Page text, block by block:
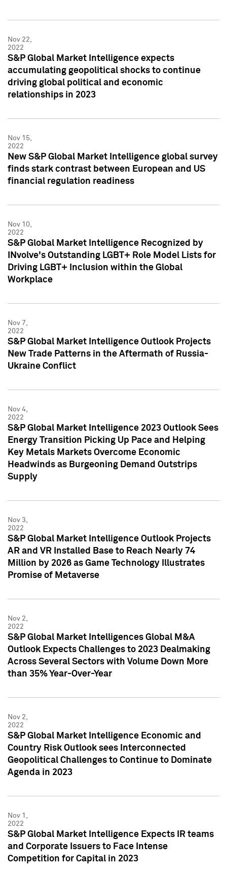
Nov 22,
2022
S&P Global Market Intelligence expects
accumulating geopolitical shocks to continue
driving global political and economic
relationships in 2023
Nov 15,
2022
New S&P Global Market Intelligence global survey
finds stark contrast between European and US
financial regulation readiness
Nov 10,
2022
S&P Global Market Intelligence Recognized by
INvolve's Outstanding LGBT+ Role Model Lists for
Driving LGBT+ Inclusion within the Global
Workplace
Nov 7,
2022
S&P Global Market Intelligence Outlook Projects
New Trade Patterns in the Aftermath of Russia-
Ukraine Conflict
Nov 4,
2022
S&P Global Market Intelligence 2023 Outlook Sees
Energy Transition Picking Up Pace and Helping
Key Metals Markets Overcome Economic
Headwinds as Burgeoning Demand Outstrips
Supply
Nov 3,
2022
S&P Global Market Intelligence Outlook Projects
AR and VR Installed Base to Reach Nearly 74
Million by 2026 as Game Technology Illustrates
Promise of Metaverse
Nov 2,
2022
S&P Global Market Intelligences Global M&A
Outlook Expects Challenges to 2023 Dealmaking
Across Several Sectors with Volume Down More
than 35% Year-Over-Year
Nov 2,
2022
S&P Global Market Intelligence Economic and
Country Risk Outlook sees Interconnected
Geopolitical Challenges to Continue to Dominate
Agenda in 2023
Nov 1,
2022
S&P Global Market Intelligence Expects IR teams
and Corporate Issuers to Face Intense
Competition for Capital in 2023